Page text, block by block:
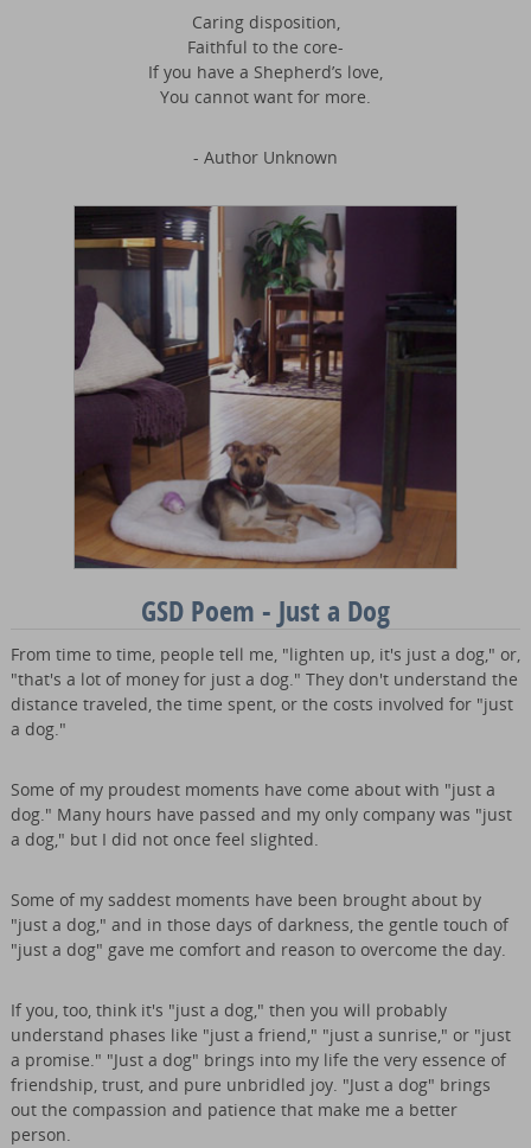
Caring disposition,
Faithful to the core-
If you have a Shepherd’s love,
You cannot want for more.
- Author Unknown
GSD Poem - Just a Dog
From time to time, people tell me, "lighten up, it's just a dog," or,
"that's a lot of money for just a dog." They don't understand the
distance traveled, the time spent, or the costs involved for "just
a dog."
Some of my proudest moments have come about with "just a
dog." Many hours have passed and my only company was "just
a dog," but I did not once feel slighted.
Some of my saddest moments have been brought about by
"just a dog," and in those days of darkness, the gentle touch of
"just a dog" gave me comfort and reason to overcome the day.
If you, too, think it's "just a dog," then you will probably
understand phases like "just a friend," "just a sunrise," or "just
a promise." "Just a dog" brings into my life the very essence of
friendship, trust, and pure unbridled joy. "Just a dog" brings
out the compassion and patience that make me a better
person.